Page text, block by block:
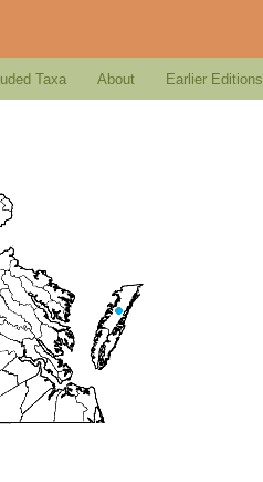
Taxa About Earlier Editions